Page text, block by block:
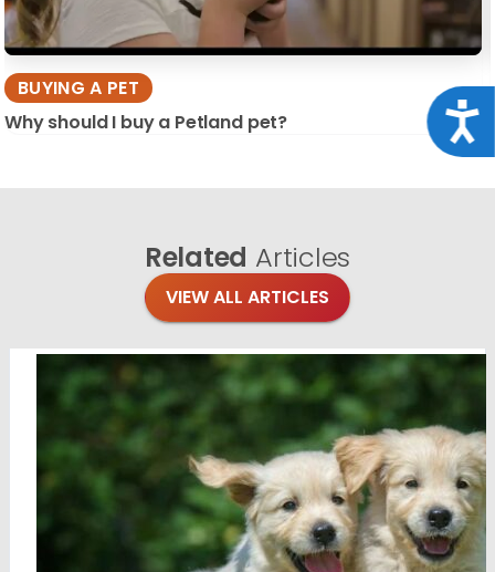
BUYING A PET
Why should I buy a Petland pet?
Related Articles
VIEW ALL ARTICLES